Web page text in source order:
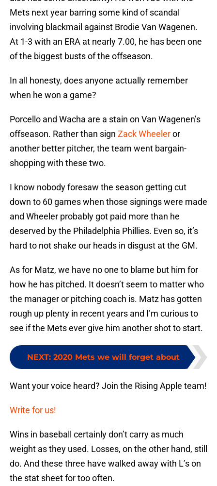
Mets next year barring some kind of scandal
involving blackmail against Brodie Van Wagenen.
At 1-3 with an ERA at nearly 7.00, he has been one
of the biggest busts of the offseason.
In all honesty, does anyone actually remember
when he won a game?
Porcello and Wacha are a stain on Van Wagenen’s
offseason. Rather than sign Zack Wheeleror
another better pitcher, the team went bargain-
shopping with these two.
I know nobody foresaw the season getting cut
down to 60 games when those signings were made
and Wheeler probably got paid more than he
deserved by the Philadelphia Phillies. Even so, it’s
hard to not shake our heads in disgust at the GM.
As for Matz, we have no one to blame but him for
how he has pitched. It doesn’t seem to matter who
the manager or pitching coach is. Matz has gotten
rough up plenty in recent years and I’m curious to
see if the Mets ever give him another shot to start.
NEXT: 2020 Mets we will forget about
Want your voice heard? Join the Rising Apple team!
Write for us!
Wins in baseball certainly don’t carry as much
weight as they used. Losses, on the other hand, still
do. And these three have walked away with L’s on
the stat sheet for too often.